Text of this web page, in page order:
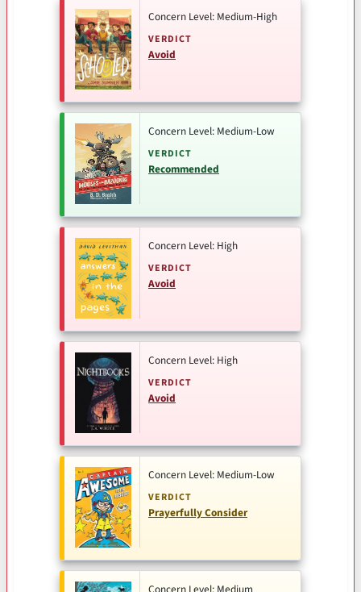
Concern Level: Medium-High
VERDICT
Avoid
Concern Level: Medium-Low
VERDICT
Recommended
Concern Level: High
VERDICT
Avoid
Concern Level: High
VERDICT
Avoid
Concern Level: Medium-Low
VERDICT
Prayerfully Consider